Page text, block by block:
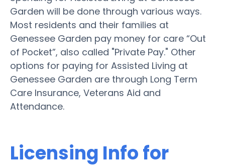
Garden will be done through various ways.
Most residents and their families at
Genessee Garden pay money for care “Out
of Pocket”, also called "Private Pay." Other
options for paying for Assisted Living at
Genessee Garden are through Long Term
Care Insurance, Veterans Aid and
Attendance.
Licensing Info for